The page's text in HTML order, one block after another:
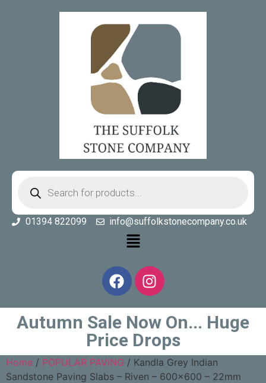
01394 822099 info@suffolkstonecompany.co.uk
Autumn Sale Now On... Huge
Price Drops
Home / POPULAR PAVING / Kandla Grey Indian
Sandstone Paving Slabs – Riven – 600×600 – 22mm